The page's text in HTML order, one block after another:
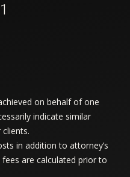
on behalf of one
indicate similar
in addition to attorney’s
are calculated prior to